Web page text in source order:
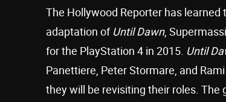
The Hollywood Reporter has learned
adaptation of Until Dawn,
for the PlayStation 4 in 2015. Until
Panettiere, Peter Stormare, and
they will be revisiting their roles. The